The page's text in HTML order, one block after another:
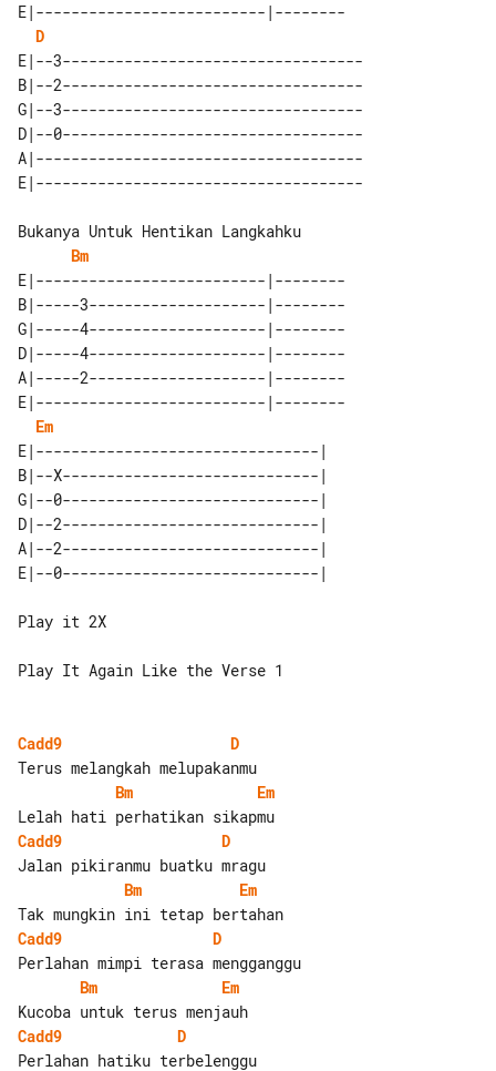
E|--------------------------|--------
D
E|--3----------------------------------
B|--2----------------------------------
G|--3----------------------------------
D|--0----------------------------------
A|-------------------------------------
Bm
E|--------------------------|--------
B|-----3--------------------|--------
G|-----4--------------------|--------
D|-----4--------------------|--------
A|-----2--------------------|--------
E|--------------------------|--------
Em
E|--------------------------------|
B|--X-----------------------------|
G|--0-----------------------------|
D|--2-----------------------------|
A|--2-----------------------------|
Play it 2X
Play It Again Like the Verse 1
Cadd9
D
Bm
Em
Cadd9
D
Bm
Em
Cadd9
D
Bm
Em
Cadd9
D